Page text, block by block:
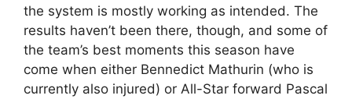
the system is mostly working as intended. The
results haven’t been there, though, and some of
the team’s best moments this season have
come when either Bennedict Mathurin (who is
currently also injured) or All-Star forward Pascal